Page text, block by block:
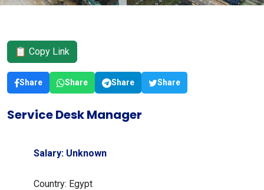
📋 Copy Link
Share Share Share Share
Service Desk Manager
Salary: Unknown
Country: Egypt